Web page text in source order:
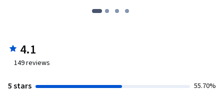
4.1
149reviews
5 stars 55.70%